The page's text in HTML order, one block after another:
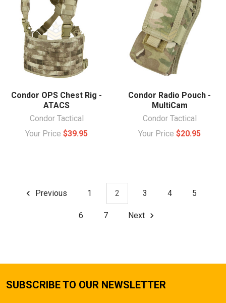
Condor OPS Chest Rig -
ATACS
Condor Tactical
Your Price $39.95
Condor Radio Pouch -
MultiCam
Condor Tactical
Your Price $20.95
Previous 1 2 3 4 5
6 7 Next
SUBSCRIBE TO OUR NEWSLETTER